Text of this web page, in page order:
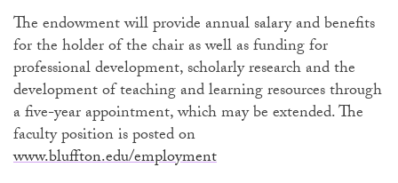
The endowment will provide annual salary and benefits
for the holder of the chair as well as funding for
professional development, scholarly research and the
development of teaching and learning resources through
a five-year appointment, which may be extended. The
faculty position is posted on
www.bluffton.edu/employment